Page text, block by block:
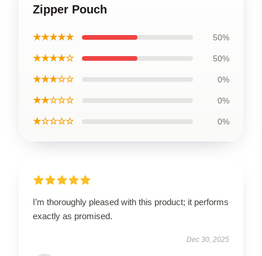
Zipper Pouch
★★★★★ 50%
★★★★☆ 50%
★★★☆☆ 0%
★★☆☆☆ 0%
★☆☆☆☆ 0%
I’m thoroughly pleased with this product; it performs
exactly as promised.
Dec 30, 2025